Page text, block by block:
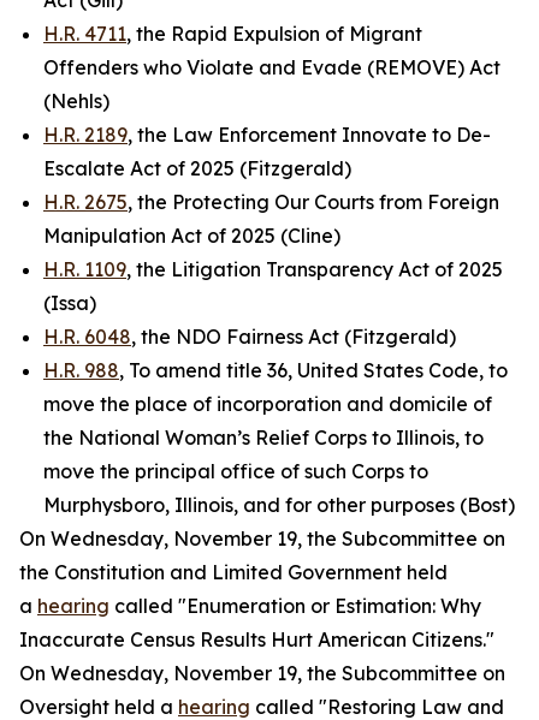
H.R. 4711, the Rapid Expulsion of Migrant
Offenders who Violate and Evade (REMOVE) Act
(Nehls)
H.R. 2189, the Law Enforcement Innovate to De-
Escalate Act of 2025 (Fitzgerald)
H.R. 2675, the Protecting Our Courts from Foreign
Manipulation Act of 2025 (Cline)
H.R. 1109, the Litigation Transparency Act of 2025
(Issa)
H.R. 6048, the NDO Fairness Act (Fitzgerald)
H.R. 988, To amend title 36, United States Code, to
move the place of incorporation and domicile of
the National Woman’s Relief Corps to Illinois, to
move the principal office of such Corps to
Murphysboro, Illinois, and for other purposes (Bost)
On Wednesday, November 19, the Subcommittee on
the Constitution and Limited Government held
a hearing called "Enumeration or Estimation: Why
Inaccurate Census Results Hurt American Citizens."
On Wednesday, November 19, the Subcommittee on
Oversight held a hearing called "Restoring Law and